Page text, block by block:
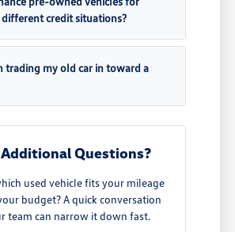
credit situations?
trading my old car in toward a
Additional Questions?
used vehicle fits your mileage
budget? A quick conversation
team can narrow it down fast.